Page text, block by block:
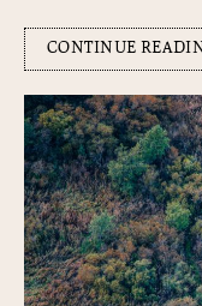
CONTINUE